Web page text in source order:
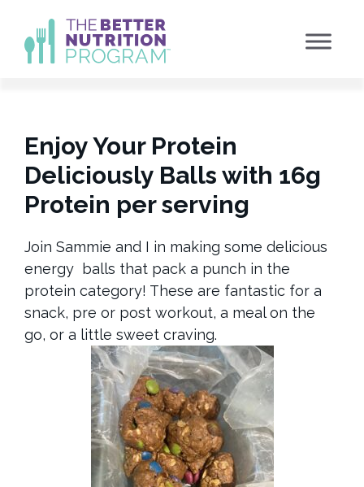
content
Enjoy Your Protein
Deliciously Balls with 16g
Protein per serving
Join Sammie and I in making some delicious
energy balls that pack a punch in the
protein category! These are fantastic for a
snack, pre or post workout, a meal on the
go, or a little sweet craving.